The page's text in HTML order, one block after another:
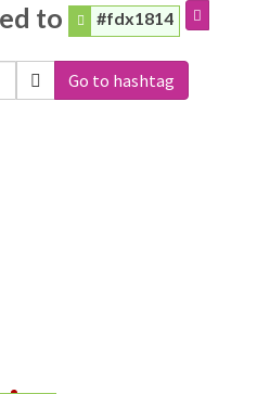
to #fdx1814
Go to hashtag